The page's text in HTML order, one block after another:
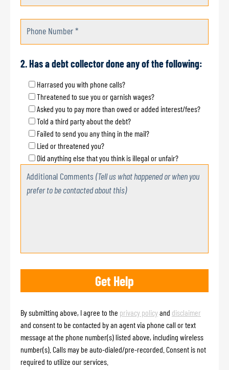
Phone Number *
2. Has a debt collector done any of the following:
Harrased you with phone calls?
Threatened to sue you or garnish wages?
Asked you to pay more than owed or added interest/fees?
Told a third party about the debt?
Failed to send you any thing in the mail?
Lied or threatened you?
Did anything else that you think is illegal or unfair?
Additional Comments(Tell us what happened or when you
prefer to be contacted about this)
By submitting above, I agree to the privacy policyand disclaimer
and consent to be contacted by an agent via phone call or text
message at the phone number(s) listed above, including wireless
number(s). Calls may be auto-dialed/pre-recorded. Consent is not
required to utilize our services.